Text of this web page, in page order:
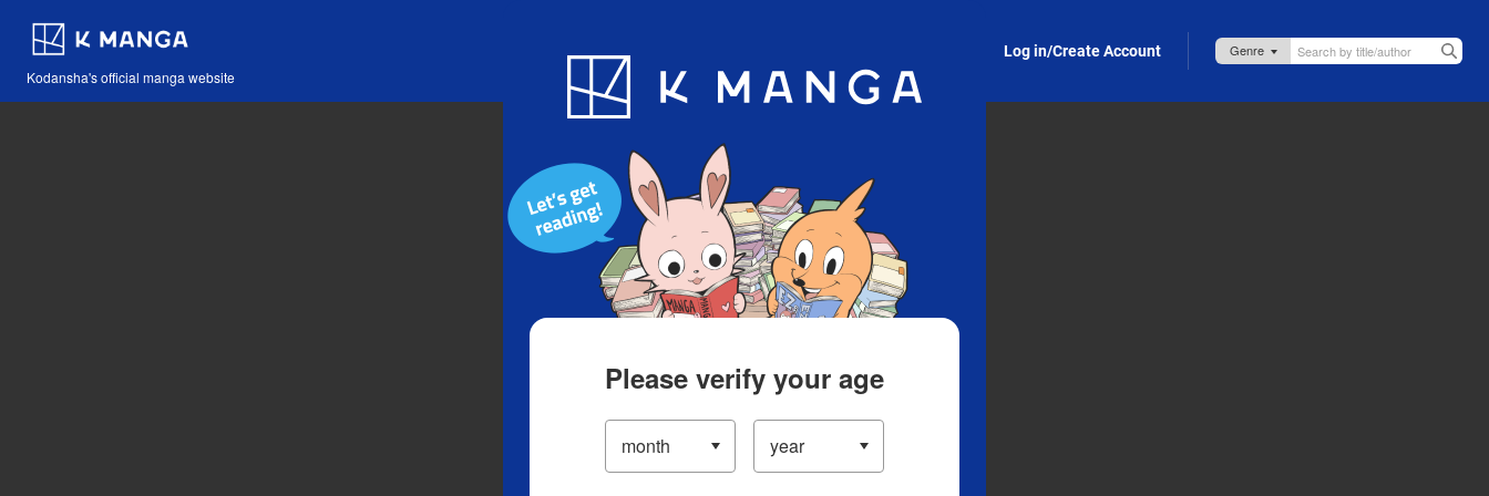
Kodansha's official manga website
Blog App Log in/Create Account
Please verify your age